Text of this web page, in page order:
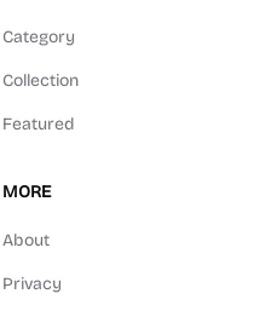
Category
Collection
Featured
MORE
About
Privacy